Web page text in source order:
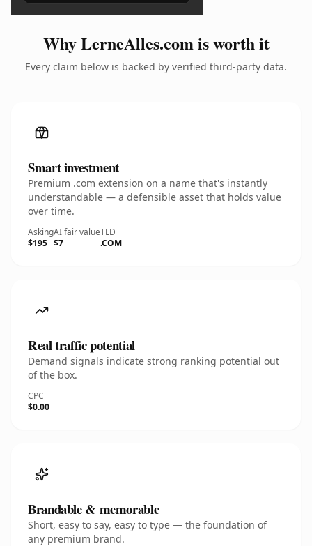
Why LerneAlles.com is worth it
Every claim below is backed by verified third-party data.
Smart investment
Premium .com extension on a name that's instantly
understandable — a defensible asset that holds value
over time.
Asking
$195
AI fair value
$7
TLD
.COM
Real traffic potential
Demand signals indicate strong ranking potential out
of the box.
CPC
$0.00
Brandable & memorable
Short, easy to say, easy to type — the foundation of
any premium brand.